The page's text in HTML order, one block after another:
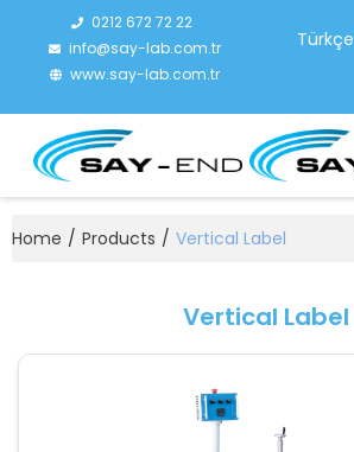
0212 672 72 22
info@say-lab.com.tr
www.say-lab.com.tr
Türkçe
Home / Products / Vertical Label
Vertical Label